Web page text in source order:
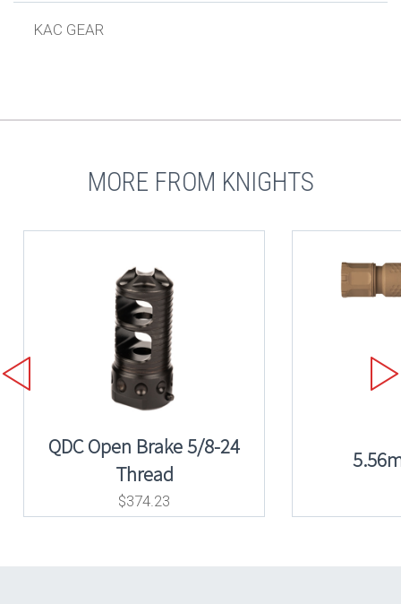
KAC GEAR
MORE FROM KNIGHTS
QDC Open Brake 5/8-24
Thread
$374.23